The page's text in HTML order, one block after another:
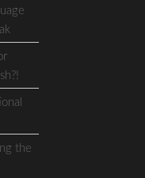
the